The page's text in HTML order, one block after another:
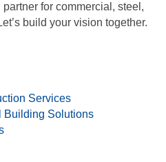
for commercial, steel,
build your vision together.
Services
Building Solutions